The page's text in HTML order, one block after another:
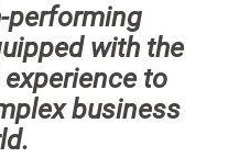
performing
with the
to
business